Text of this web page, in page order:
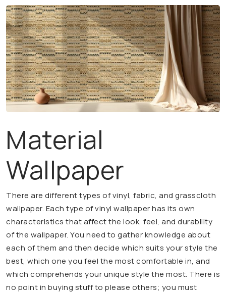
Material
Wallpaper
There are different types of vinyl, fabric, and grasscloth
wallpaper. Each type of vinyl wallpaper has its own
characteristics that affect the look, feel, and durability
of the wallpaper. You need to gather knowledge about
each of them and then decide which suits your style the
best, which one you feel the most comfortable in, and
which comprehends your unique style the most. There is
no point in buying stuff to please others; you must